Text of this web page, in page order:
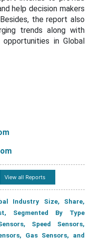
help decision makers
the report also
trends along with
in Global
View all Reports
Industry Size, Share,
Segmented By Type
Speed Sensors,
Gas Sensors, and